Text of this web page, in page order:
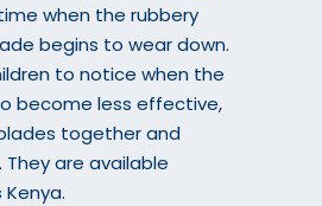
when the rubbery
begins to wear down.
to notice when the
become less effective,
together and
are available
Kenya.